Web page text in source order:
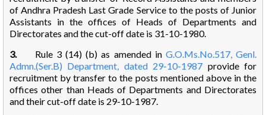
of Andhra Pradesh Last Grade Service to the posts of Junior
Assistants in the offices of Heads of Departments and
Directorates and the cut-off date is 31-10-1980.
3.
Rule 3 (14) (b) as amended inG.O.Ms.No.517, Genl.
Admn.(Ser.B) Department, dated 29-10-1987 provide for
recruitment by transfer to the posts mentioned above in the
offices other than Heads of Departments and Directorates
and their cut-off date is 29-10-1987.